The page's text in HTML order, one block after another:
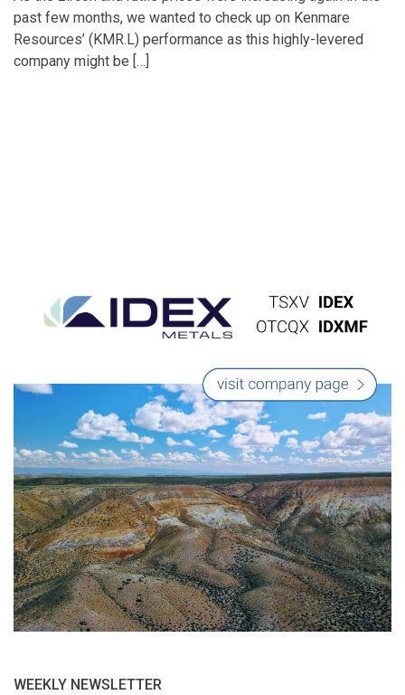
past few months, we wanted to check up on Kenmare
Resources’ (KMR.L) performance as this highly-levered
company might be […]
WEEKLY NEWSLETTER